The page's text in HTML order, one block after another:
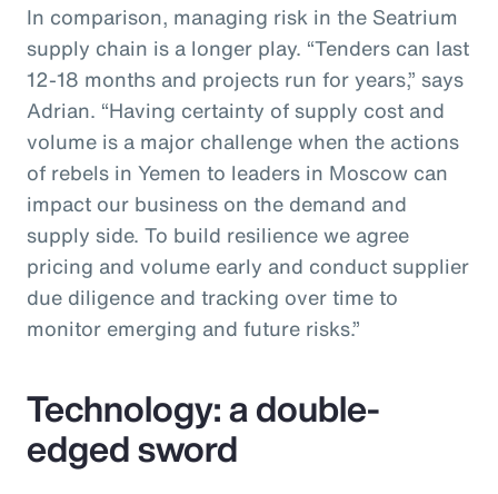
In comparison, managing risk in the Seatrium
supply chain is a longer play. “Tenders can last
12-18 months and projects run for years,” says
Adrian. “Having certainty of supply cost and
volume is a major challenge when the actions
of rebels in Yemen to leaders in Moscow can
impact our business on the demand and
supply side. To build resilience we agree
pricing and volume early and conduct supplier
due diligence and tracking over time to
monitor emerging and future risks.”
Technology: a double-
edged sword